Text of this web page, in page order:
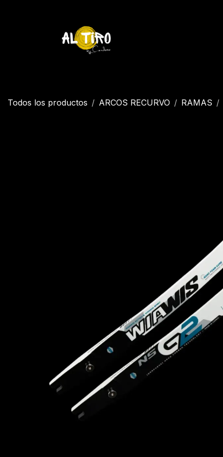
Todos los productos ARCOS RECURVO RAMAS